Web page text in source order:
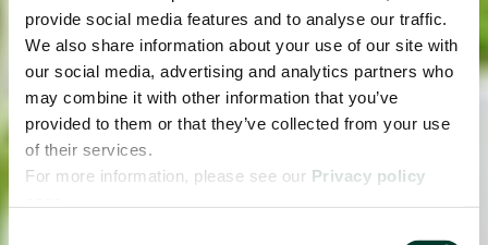
provide social media features and to analyse our traffic.
We also share information about your use of our site with
our social media, advertising and analytics partners who
may combine it with other information that you’ve
provided to them or that they’ve collected from your use
of their services.
For more information, please see our Privacy policy